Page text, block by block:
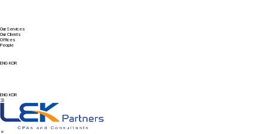
Our Services
Our Clients
Offices
People
ENG KOR
ENG KOR